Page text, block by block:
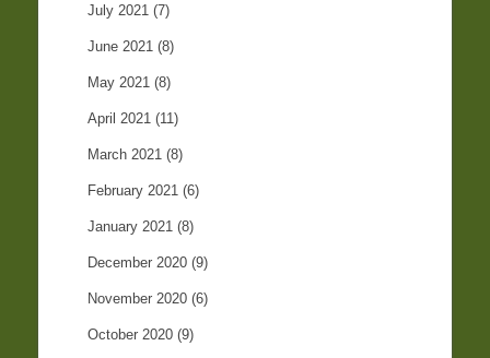
July 2021 (7)
June 2021 (8)
May 2021 (8)
April 2021 (11)
March 2021 (8)
February 2021 (6)
January 2021 (8)
December 2020 (9)
November 2020 (6)
October 2020 (9)